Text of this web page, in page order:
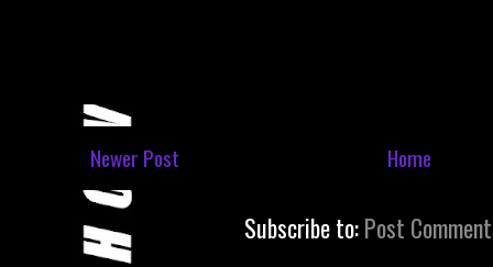
Newer Post Home
Subscribe to:Post